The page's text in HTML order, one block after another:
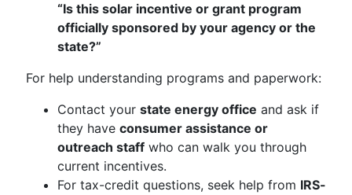
“Is this solar incentive or grant program
officially sponsored by your agency or the
state?”
For help understanding programs and paperwork:
Contact your state energy office and ask if
they have consumer assistance or
outreach staff who can walk you through
current incentives.
For tax-credit questions, seek help from IRS-